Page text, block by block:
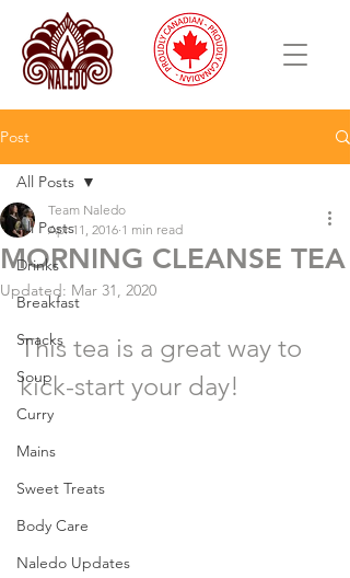
Post
All Posts
Drinks
Breakfast
Snacks
Soup
Curry
Mains
Sweet Treats
Body Care
Naledo Updates
All Posts
MORNING CLEANSE TEA
Team Naledo
Apr 11, 2016 1 min read
Updated: Mar 31, 2020
This tea is a great way to
kick-start your day!